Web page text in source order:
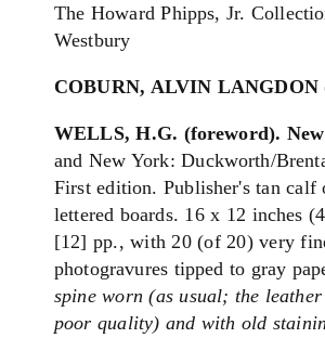
The Howard Phipps, Jr.
Westbury
COBURN, ALVIN LANGDON
WELLS, H.G. (foreword).
and New York: Duckworth/
First edition. Publisher's tan calf
lettered boards. 16 x 12 inches
[12] pp., with 20 (of 20) very
photogravures tipped to gray
spine worn (as usual; the
poor quality) and with old